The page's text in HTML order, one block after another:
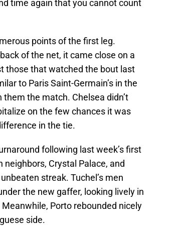
time again that you cannot count
points of the first leg.
of the net, it came close on a
those that watched the bout last
to Paris Saint-Germain’s in the
the match. Chelsea didn’t
on the few chances it was
in the tie.
following last week’s first
neighbors, Crystal Palace, and
streak. Tuchel’s men
the new gaffer, looking lively in
Porto rebounded nicely
side.